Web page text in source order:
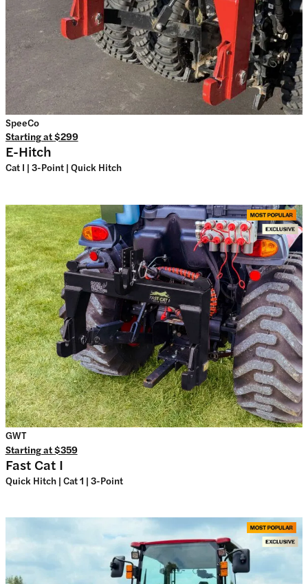
SpeeCo
Starting at$299
E-Hitch
Cat I | 3-Point | Quick Hitch
GWT
Starting at$359
Fast Cat I
Quick Hitch | Cat 1 | 3-Point